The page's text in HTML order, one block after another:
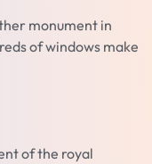
monument in
of windows make
of the royal